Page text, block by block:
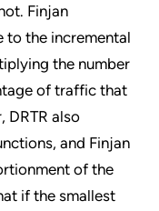
Finjan
the incremental
the number
of traffic that
DRTR also
and Finjan
of the
if the smallest